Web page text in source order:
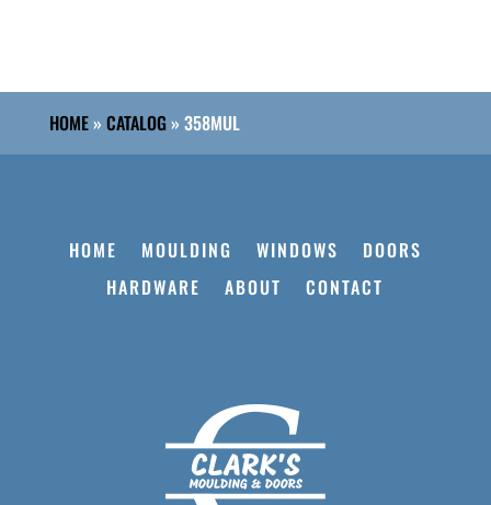
HOME» CATALOG » 358MUL
HOME MOULDING WINDOWS
DOORS
HARDWARE
ABOUT CONTACT